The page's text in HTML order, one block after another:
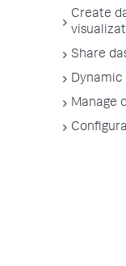
Create
Share
Dynamic
Manage